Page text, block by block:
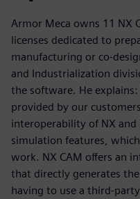
Armor Meca owns 11 NX
licenses dedicated to
manufacturing or co-
and Industrialization
the software. He
provided by our
interoperability of NX
simulation features,
work. NX CAM offers an
that directly generates
having to use a third-